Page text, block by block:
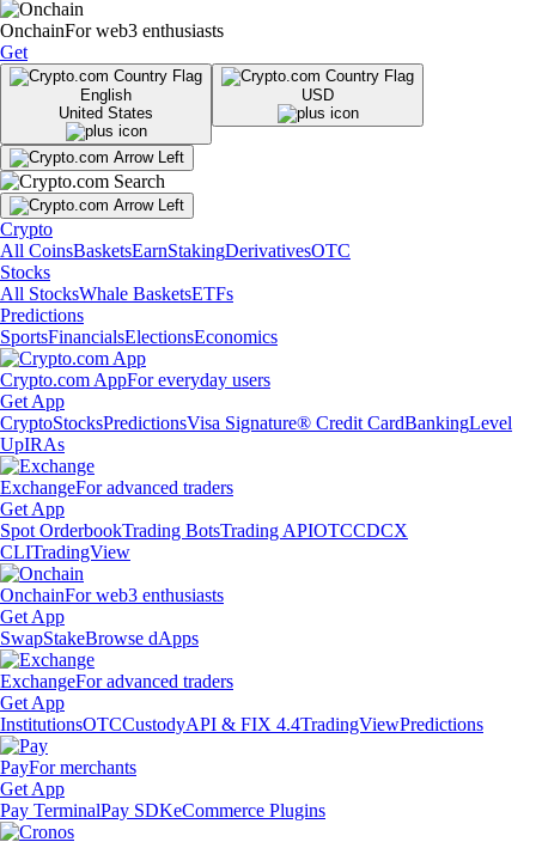
OnchainFor web3 enthusiasts
Get
English
United States
USD
Crypto
All CoinsBasketsEarnStakingDerivativesOTC
Stocks
All StocksWhale BasketsETFs
Predictions
SportsFinancialsElectionsEconomics
Crypto.com AppFor everyday users
Get App
CryptoStocksPredictionsVisa Signature® Credit CardBankingLevel
UpIRAs
ExchangeFor advanced traders
Get App
Spot OrderbookTrading BotsTrading APIOTCCDCX
CLITradingView
OnchainFor web3 enthusiasts
Get App
SwapStakeBrowse dApps
ExchangeFor advanced traders
Get App
InstitutionsOTCCustodyAPI & FIX 4.4TradingViewPredictions
PayFor merchants
Get App
Pay TerminalPay SDKeCommerce Plugins